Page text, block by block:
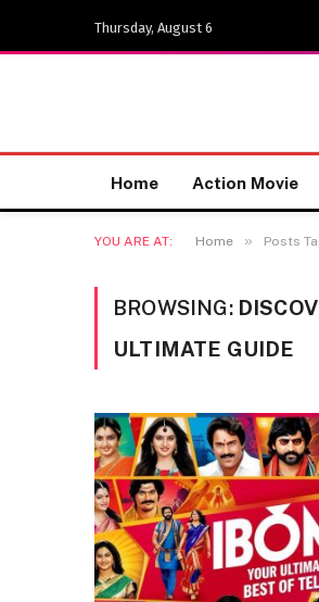
Thursday, August 6
Home Action Movie
YOU ARE AT: Home » Posts
BROWSING:
ULTIMATE GUIDE